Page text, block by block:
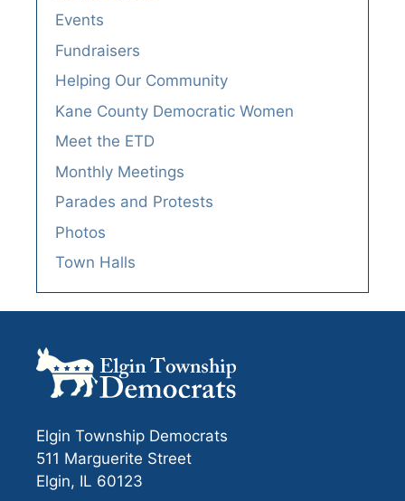
Events
Fundraisers
Helping Our Community
Kane County Democratic Women
Meet the ETD
Monthly Meetings
Parades and Protests
Photos
Town Halls
Elgin Township Democrats
511 Marguerite Street
Elgin, IL 60123